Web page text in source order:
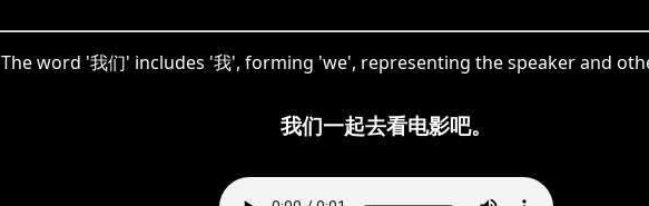
The word '我们' includes '我', forming 'we', representing the speaker and
我们一起去看电影吧。